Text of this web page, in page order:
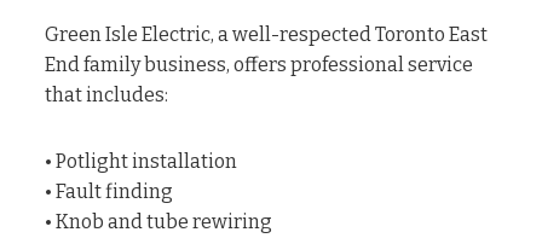
Green Isle Electric, a well-respected Toronto East
End family business, offers professional service
that includes:
• Potlight installation
• Fault finding
• Knob and tube rewiring